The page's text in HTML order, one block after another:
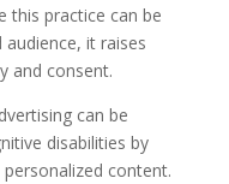
this practice can be
it raises
and consent.
can be
disabilities by
content.